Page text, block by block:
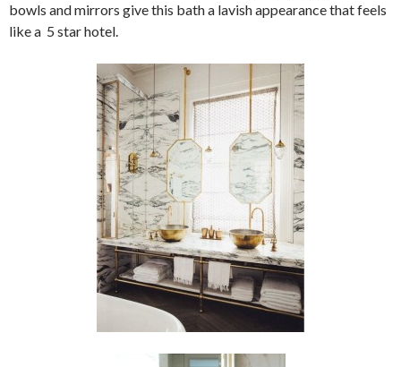
bowls and mirrors give this bath a lavish appearance that feels
like a 5 star hotel.